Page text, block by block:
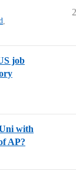
,
job
with
AP?